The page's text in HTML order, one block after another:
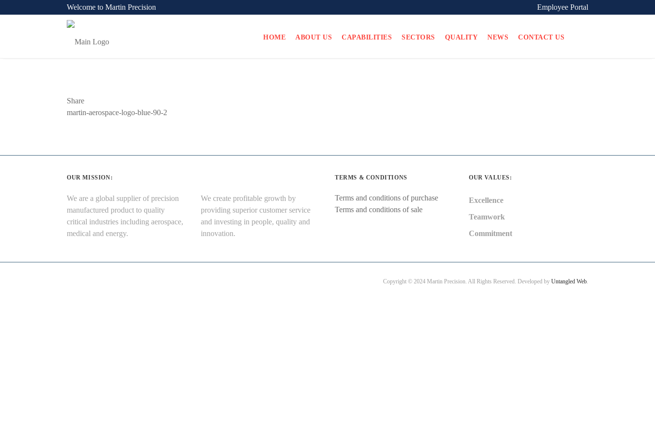
Welcome to Martin Precision Employee Portal
HOME ABOUT US CAPABILITIES SECTORS QUALITY NEWS CONTACT US
Share
Previous
martin-aerospace-logo-blue-90-2
OUR MISSION:
We are a global supplier of precision
manufactured product to quality
critical industries including aerospace,
medical and energy.
We create profitable growth by
providing superior customer service
and investing in people, quality and
innovation.
TERMS & CONDITIONS
Terms and conditions of purchase
Terms and conditions of sale
OUR VALUES:
Excellence
Teamwork
Commitment
Copyright © 2024 Martin Precision. All Rights Reserved. Developed by Untangled Web.